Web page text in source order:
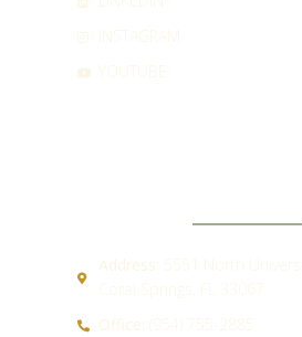
Address:
5551 North
Coral Springs, FL 33067
Office:
(954) 755-2885
INSTAGRAM
YOUTUBE